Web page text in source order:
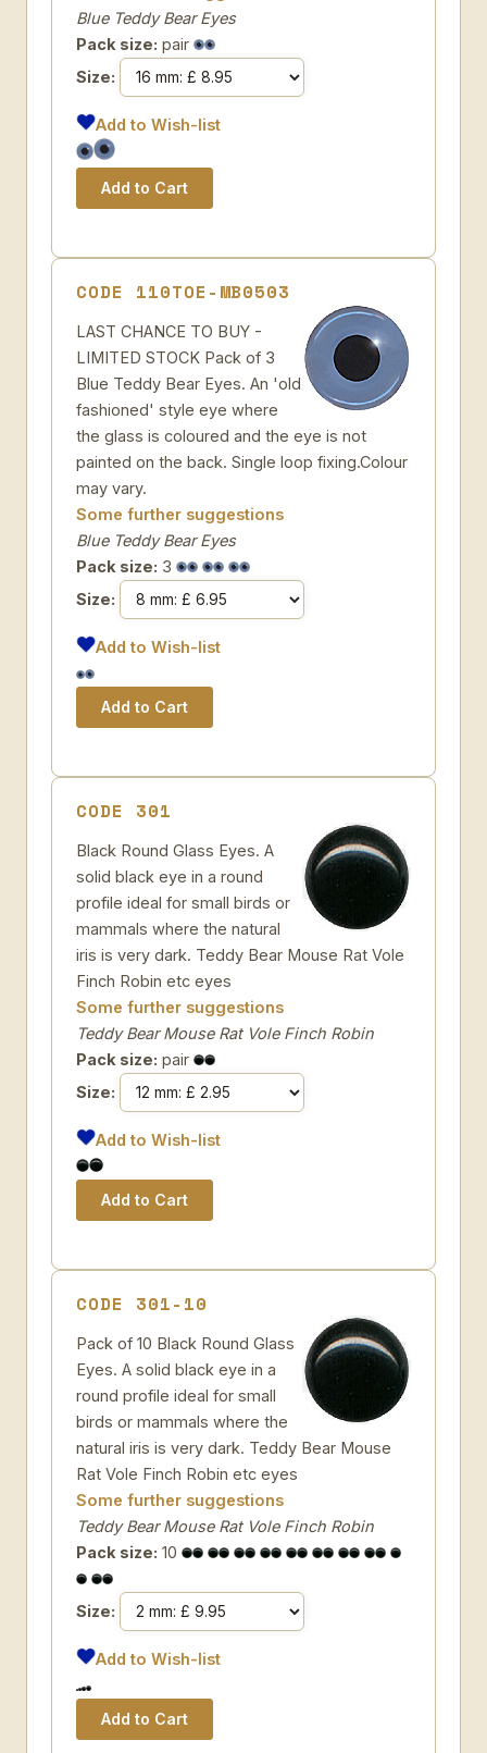
Blue Teddy Bear Eyes
Pack size: pair
Size:
Add to Wish-list
CODE 110TOE-MB0503
LAST CHANCE TO BUY -
LIMITED STOCK Pack of 3
Blue Teddy Bear Eyes. An 'old
fashioned' style eye where
the glass is coloured and the eye is not
painted on the back. Single loop fixing.Colour
may vary.
Some further suggestions
Blue Teddy Bear Eyes
Pack size: 3
Size:
Add to Wish-list
CODE 301
Black Round Glass Eyes. A
solid black eye in a round
profile ideal for small birds or
mammals where the natural
iris is very dark. Teddy Bear Mouse Rat Vole
Finch Robin etc eyes
Some further suggestions
Teddy Bear Mouse Rat Vole Finch Robin
Pack size: pair
Size:
Add to Wish-list
CODE 301-10
Pack of 10 Black Round Glass
Eyes. A solid black eye in a
round profile ideal for small
birds or mammals where the
natural iris is very dark. Teddy Bear Mouse
Rat Vole Finch Robin etc eyes
Some further suggestions
Teddy Bear Mouse Rat Vole Finch Robin
Pack size: 10
Size:
Add to Wish-list